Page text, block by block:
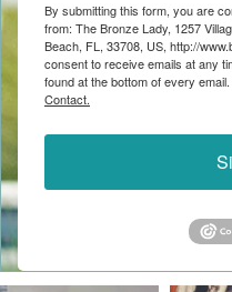
By submitting this form, you are
from: The Bronze Lady, 1257
Beach, FL, 33708, US, http://
consent to receive emails at any
found at the bottom of every email.
Contact.